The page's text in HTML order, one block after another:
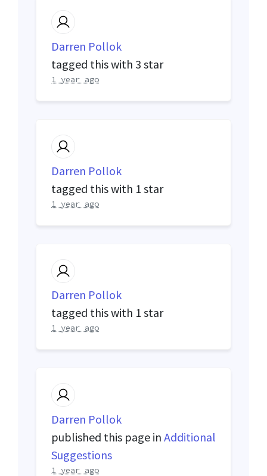
Darren Pollok
tagged this with 3 star
1 year ago
Darren Pollok
tagged this with 1 star
1 year ago
Darren Pollok
tagged this with 1 star
1 year ago
Darren Pollok
published this page in Additional
Suggestions
1 year ago